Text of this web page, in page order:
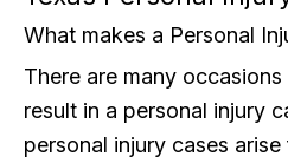
What makes a Personal
There are many
result in a personal injury
personal injury cases